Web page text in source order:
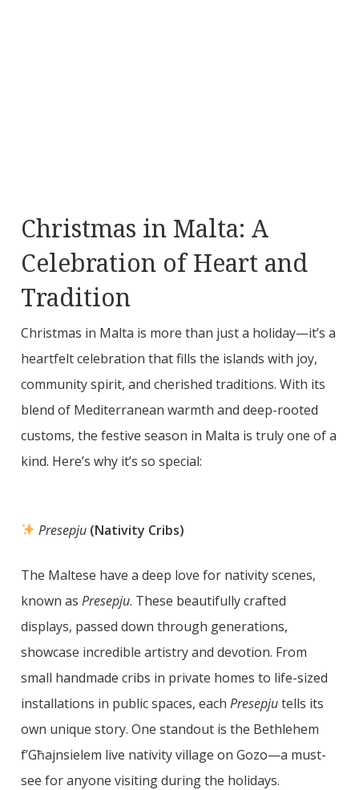
Christmas in Malta: A
Celebration of Heart and
Tradition
Christmas in Malta is more than just a holiday—it’s a
heartfelt celebration that fills the islands with joy,
community spirit, and cherished traditions. With its
blend of Mediterranean warmth and deep-rooted
customs, the festive season in Malta is truly one of a
kind. Here’s why it’s so special:
Presepju (Nativity Cribs)
The Maltese have a deep love for nativity scenes,
known as Presepju. These beautifully crafted
displays, passed down through generations,
showcase incredible artistry and devotion. From
small handmade cribs in private homes to life-sized
installations in public spaces, each Presepjutells its
own unique story. One standout is the Bethlehem
f’Għajnsielem live nativity village on Gozo—a must-
see for anyone visiting during the holidays.